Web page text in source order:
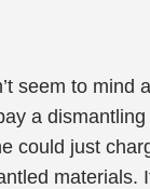
seem to mind
a
could just
materials.